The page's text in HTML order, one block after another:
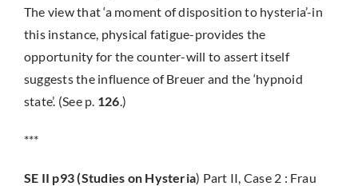
The view that ‘a moment of disposition to hysteria’-in
this instance, physical fatigue-provides the
opportunity for the counter-will to assert itself
suggests the influence of Breuer and the ‘hypnoid
state’. (See p. 126.)
***
SE II p93 (Studies on Hysteria) Part II, Case 2 : Frau